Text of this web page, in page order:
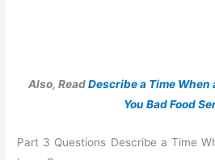
Also, ReadDescribe a Time
You Bad Food
Part 3 Questions Describe a Time